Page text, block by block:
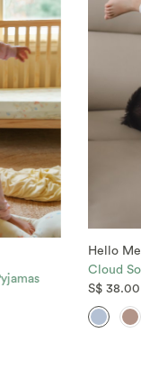
Hello
Cloud
S$ 38.00